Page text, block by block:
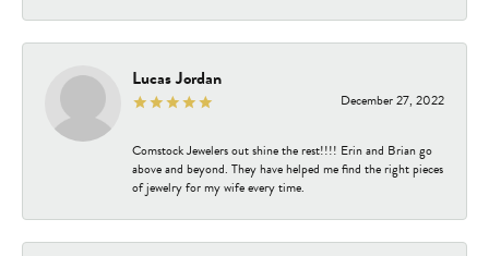
Lucas Jordan
December 27, 2022
Comstock Jewelers out shine the rest!!!! Erin and Brian go
above and beyond. They have helped me find the right pieces
of jewelry for my wife every time.